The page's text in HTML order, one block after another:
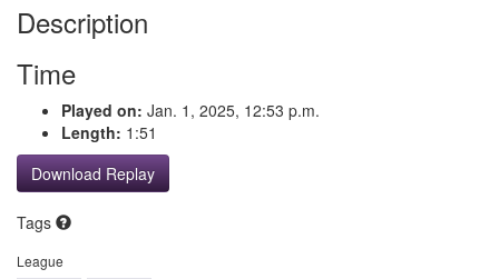
Description
Time
Played on: Jan. 1, 2025, 12:53 p.m.
Length: 1:51
Download Replay
Tags
League